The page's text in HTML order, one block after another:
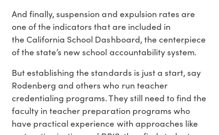
And finally, suspension and expulsion rates are
one of the indicators that are included in
the California School Dashboard, the centerpiece
of the state’s new school accountability system.
But establishing the standards is just a start, say
Rodenberg and others who run teacher
credentialing programs. They still need to find the
faculty in teacher preparation programs who
have practical experience with approaches like